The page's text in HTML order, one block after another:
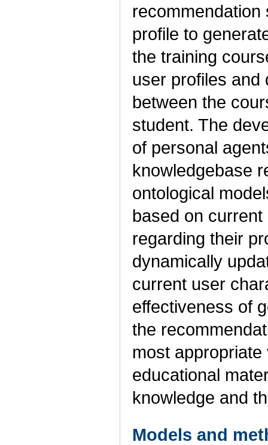
profile to
the training
user profiles and
between the
student. The
of personal
knowledgebase
ontological
based on
regarding their
dynamically
current user
effectiveness of
the
most
educational
knowledge and
Models and